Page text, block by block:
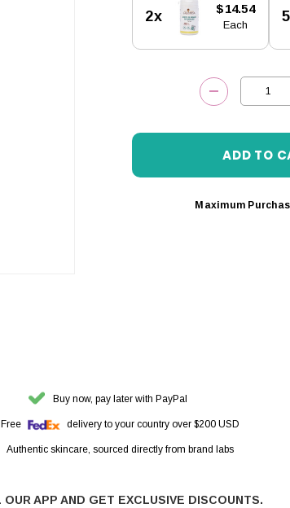
Stock:
2x $14.54
Each
DECREASE
Maximum
Buy now, pay later with PayPal
Free delivery to your country over $200 USD
Authentic skincare, sourced directly from brand labs
OUR APP AND GET EXCLUSIVE DISCOUNTS.